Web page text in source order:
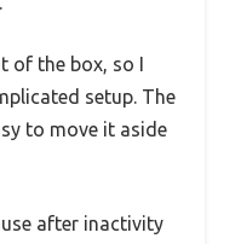
of the box, so I
setup. The
to move it aside
after inactivity